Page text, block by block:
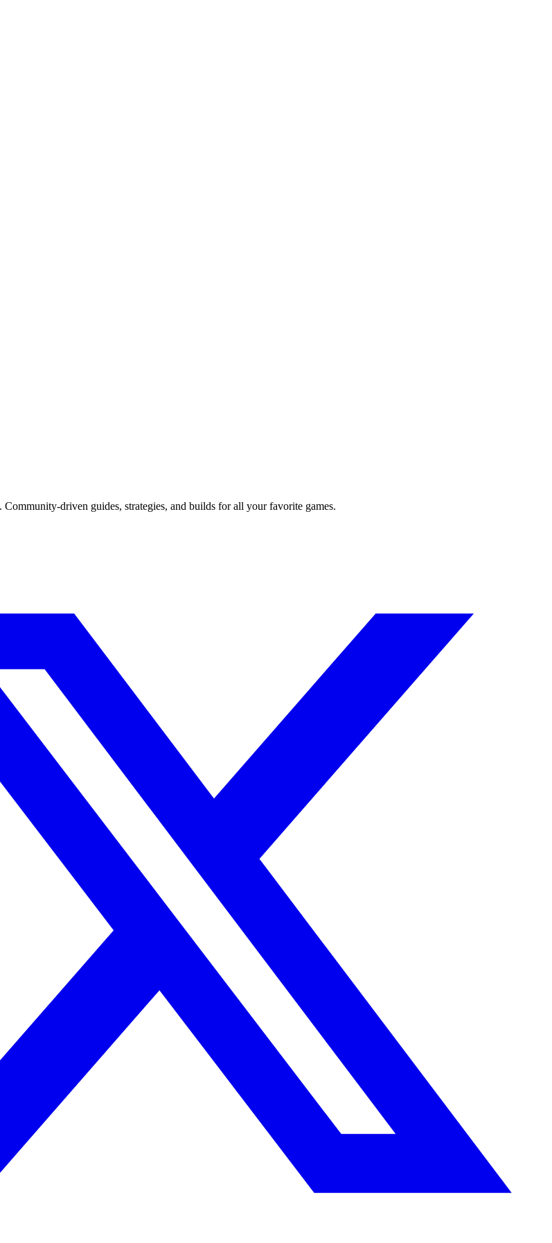
driven guides, strategies, and builds for all your favorite games.